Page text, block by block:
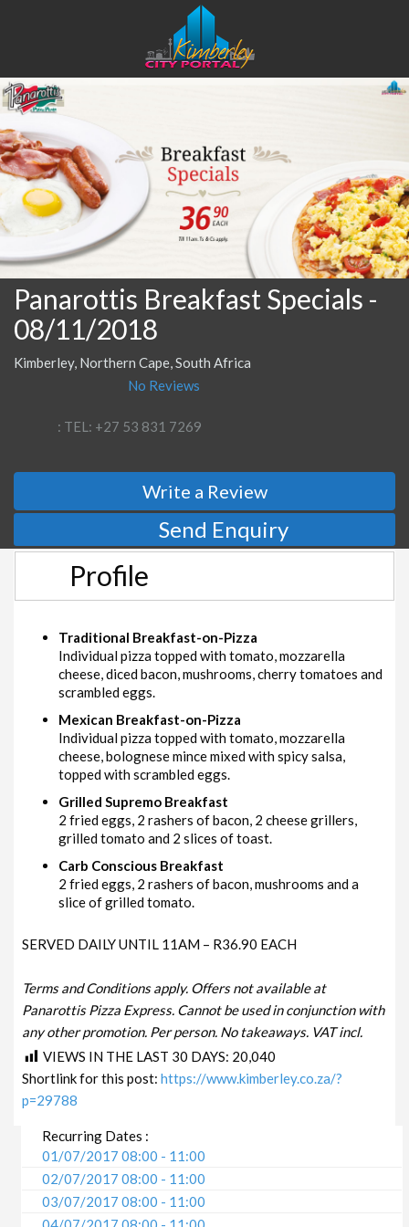
Panarottis Breakfast Specials -
08/11/2018
Kimberley, Northern Cape, South Africa
No Reviews
: TEL: +27 53 831 7269
Write a Review
Send Enquiry
Profile
Traditional Breakfast-on-Pizza
Individual pizza topped with tomato, mozzarella
cheese, diced bacon, mushrooms, cherry tomatoes and
scrambled eggs.
Mexican Breakfast-on-Pizza
Individual pizza topped with tomato, mozzarella
cheese, bolognese mince mixed with spicy salsa,
topped with scrambled eggs.
Grilled Supremo Breakfast
2 fried eggs, 2 rashers of bacon, 2 cheese grillers,
grilled tomato and 2 slices of toast.
Carb Conscious Breakfast
2 fried eggs, 2 rashers of bacon, mushrooms and a
slice of grilled tomato.
SERVED DAILY UNTIL 11AM – R36.90 EACH
Terms and Conditions apply. Offers not available at
Panarottis Pizza Express. Cannot be used in conjunction with
any other promotion. Per person. No takeaways. VAT incl.
VIEWS IN THE LAST 30 DAYS: 20,040
Shortlink for this post:https://www.kimberley.co.za/?
p=29788
Recurring Dates :
01/07/2017 08:00 - 11:00
02/07/2017 08:00 - 11:00
03/07/2017 08:00 - 11:00